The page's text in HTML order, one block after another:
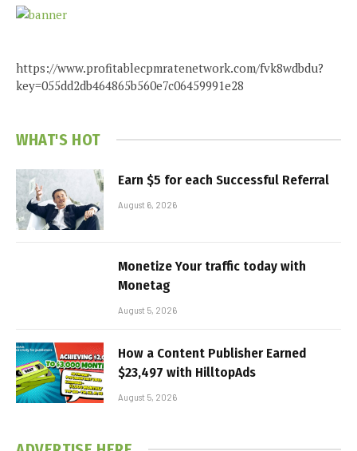
https://www.profitablecpmratenetwork.com/fvk8wdbdu?
key=055dd2db464865b560e7c06459991e28
WHAT'S HOT
Earn $5 for each Successful Referral
August 6, 2026
Monetize Your traffic today with
Monetag
August 5, 2026
How a Content Publisher Earned
$23,497 with HilltopAds
August 5, 2026